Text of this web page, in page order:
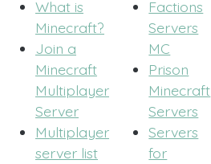
What is
Minecraft?
Join a
Minecraft
Multiplayer
Server
Multiplayer
server list
Factions
Servers
MC
Prison
Minecraft
Servers
Servers
for